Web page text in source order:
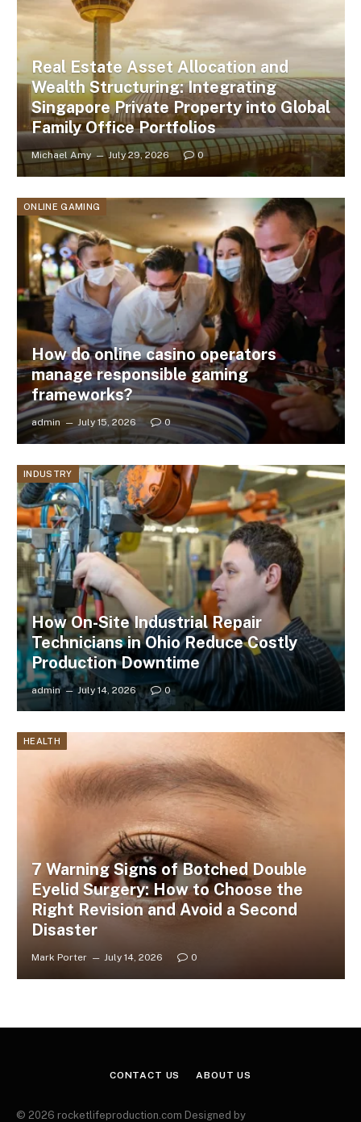
Real Estate Asset Allocation and
Wealth Structuring: Integrating
Singapore Private Property into Global
Family Office Portfolios
Michael Amy July 29, 2026 0
ONLINE GAMING
How do online casino operators
manage responsible gaming
frameworks?
admin July 15, 2026 0
INDUSTRY
How On-Site Industrial Repair
Technicians in Ohio Reduce Costly
Production Downtime
admin July 14, 2026 0
HEALTH
7 Warning Signs of Botched Double
Eyelid Surgery: How to Choose the
Right Revision and Avoid a Second
Disaster
Mark Porter July 14, 2026 0
CONTACT US ABOUT US
© 2026 rocketlifeproduction.com Designed by